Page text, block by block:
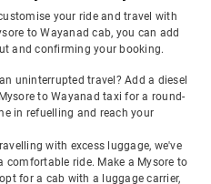
your ride and travel with
to Wayanad cab, you can add
and confirming your booking.
uninterrupted travel? Add a diesel
to Wayanad taxi for a round-
in refuelling and reach your
with excess luggage, we've
comfortable ride. Make a Mysore to
for a cab with a luggage carrier,